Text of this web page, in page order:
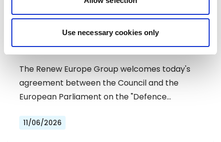
Use necessary cookies only
RENEW EUROPE WELCOMES DEAL ON
DEFENCE SIMPLIFICATION PACKAGE
The Renew Europe Group welcomes today's
agreement between the Council and the
European Parliament on the "Defence…
11/06/2026